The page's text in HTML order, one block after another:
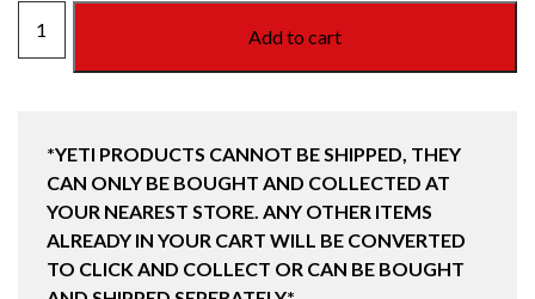
STEEL
quantity
Add to cart
*YETI PRODUCTS CANNOT BE SHIPPED, THEY
CAN ONLY BE BOUGHT AND COLLECTED AT
YOUR NEAREST STORE. ANY OTHER ITEMS
ALREADY IN YOUR CART WILL BE CONVERTED
TO CLICK AND COLLECT OR CAN BE BOUGHT